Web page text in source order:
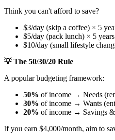
Think you can't afford to save?
$3/day (skip a coffee) × 5
$5/day (pack lunch) × 5
$10/day (small lifestyle
💡 The 50/30/20 Rule
A popular budgeting framework:
50% of income → Needs
30% of income → Wants
20% of income → Savings &
If you earn $4,000/month, aim to